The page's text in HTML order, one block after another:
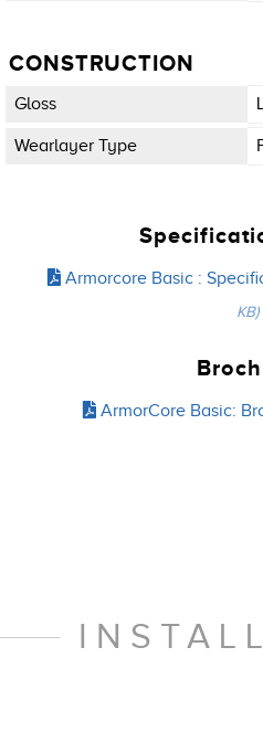
CONSTRUCTION
Gloss
Wearlayer Type
Armorcore Basic :
KB)
ArmorCore Basic: